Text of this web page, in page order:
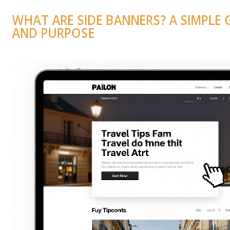
WHAT ARE SIDE BANNERS? A SIMPLE
AND PURPOSE